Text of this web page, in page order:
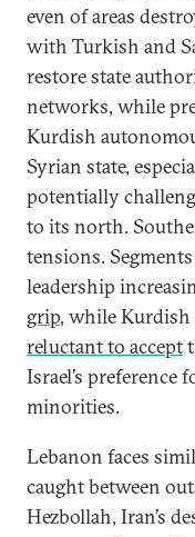
even of areas
with Turkish and
restore state
networks, while
Kurdish
Syrian state,
potentially
to its north.
tensions.
leadership
grip, while
reluctant to accept
Israel’s preference
minorities.
Lebanon faces
caught between
Hezbollah, Iran’s